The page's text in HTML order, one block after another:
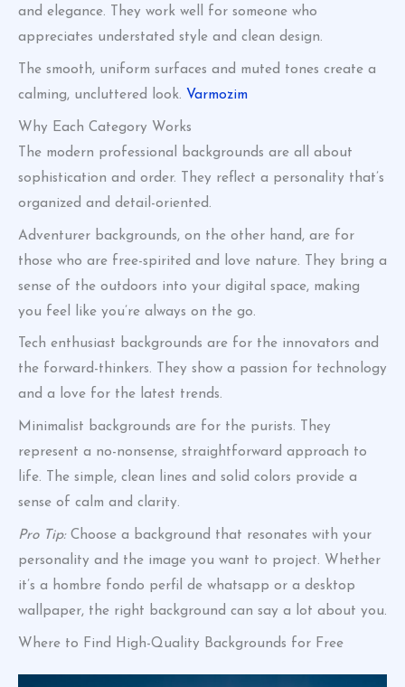
and elegance. They work well for someone who
appreciates understated style and clean design.
The smooth, uniform surfaces and muted tones create a
calming, uncluttered look. Varmozim
Why Each Category Works
The modern professional backgrounds are all about
sophistication and order. They reflect a personality that’s
organized and detail-oriented.
Adventurer backgrounds, on the other hand, are for
those who are free-spirited and love nature. They bring a
sense of the outdoors into your digital space, making
you feel like you’re always on the go.
Tech enthusiast backgrounds are for the innovators and
the forward-thinkers. They show a passion for technology
and a love for the latest trends.
Minimalist backgrounds are for the purists. They
represent a no-nonsense, straightforward approach to
life. The simple, clean lines and solid colors provide a
sense of calm and clarity.
Pro Tip:Choose a background that resonates with your
personality and the image you want to project. Whether
it’s a hombre fondo perfil de whatsapp or a desktop
wallpaper, the right background can say a lot about you.
Where to Find High-Quality Backgrounds for Free